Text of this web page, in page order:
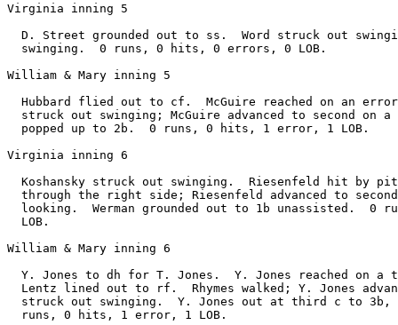
Virginia inning 5
D. Street grounded out to ss.  Word struck out
  swinging.  0 runs, 0 hits, 0 errors, 0 LOB.
William & Mary inning 5
Hubbard flied out to cf.  McGuire reached on an
struck out swinging; McGuire advanced to second on a
  popped up to 2b.  0 runs, 0 hits, 1 error, 1 LOB.
Virginia inning 6
Koshansky struck out swinging.  Riesenfeld hit by
through the right side; Riesenfeld advanced to
looking.  Werman grounded out to 1b unassisted.  0
  LOB.
William & Mary inning 6
Y. Jones to dh for T. Jones.  Y. Jones reached on a
Lentz lined out to rf.  Rhymes walked; Y. Jones
struck out swinging.  Y. Jones out at third c to 3b,
  runs, 0 hits, 1 error, 1 LOB.